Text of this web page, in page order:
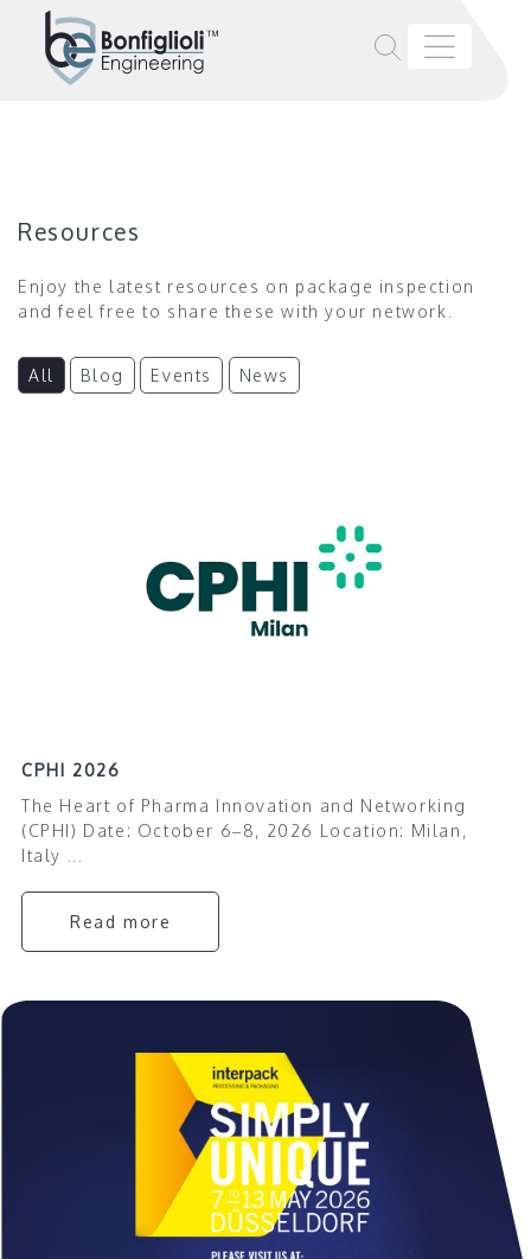
Resources
Enjoy the latest resources on package inspection
and feel free to share these with your network.
All Blog Events News
CPHI 2026
The Heart of Pharma Innovation and Networking
(CPHI) Date: October 6–8, 2026 Location: Milan,
Italy ...
Read more